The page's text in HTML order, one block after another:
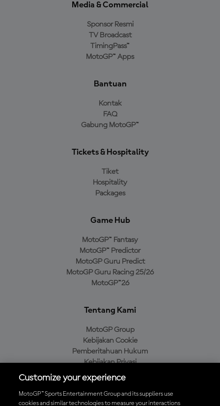
Media & Commercial
Sponsor Resmi
TV Broadcast
TimingPass™
MotoGP™ Apps
Bantuan
Kontak
FAQ
Gabung MotoGP™
Tickets & Hospitality
Tiket
Hospitality
Packages
Game Hub
MotoGP™ Fantasy
MotoGP™ Predictor
MotoGP Guru Predict
MotoGP Guru Racing 25/26
MotoGP™26
Tentang Kami
MotoGP Group
Kebijakan Cookie
Pemberitahuan Hukum
Kebijakan Privasi
Kebijakan Pembelian
Customize your experience
MotoGP™ Sports Entertainment Group and its suppliers use
cookies and similar technologies to measure your interactions